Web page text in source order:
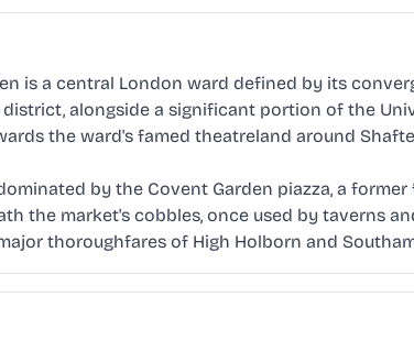
is a central London ward defined by its
alongside a significant portion of the
the ward's famed theatreland around
by the Covent Garden piazza, a
the market's cobbles, once used by taverns
thoroughfares of High Holborn and